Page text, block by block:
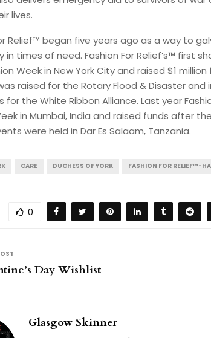
lives.
Relief™ began five years ago as a way to
in times of need. Fashion For Relief’s™ first
Week in New York City and raised $1
raised for the Rotary Flood & Disaster and
for the White Ribbon Alliance. Last year
in Mumbai, India and raised funds after
were held in Dar Es Salaam, Tanzania.
CARE DUCHESS OF YORK FASHION FOR RELIEF™-
0
Day Wishlist
Glasgow Skinner